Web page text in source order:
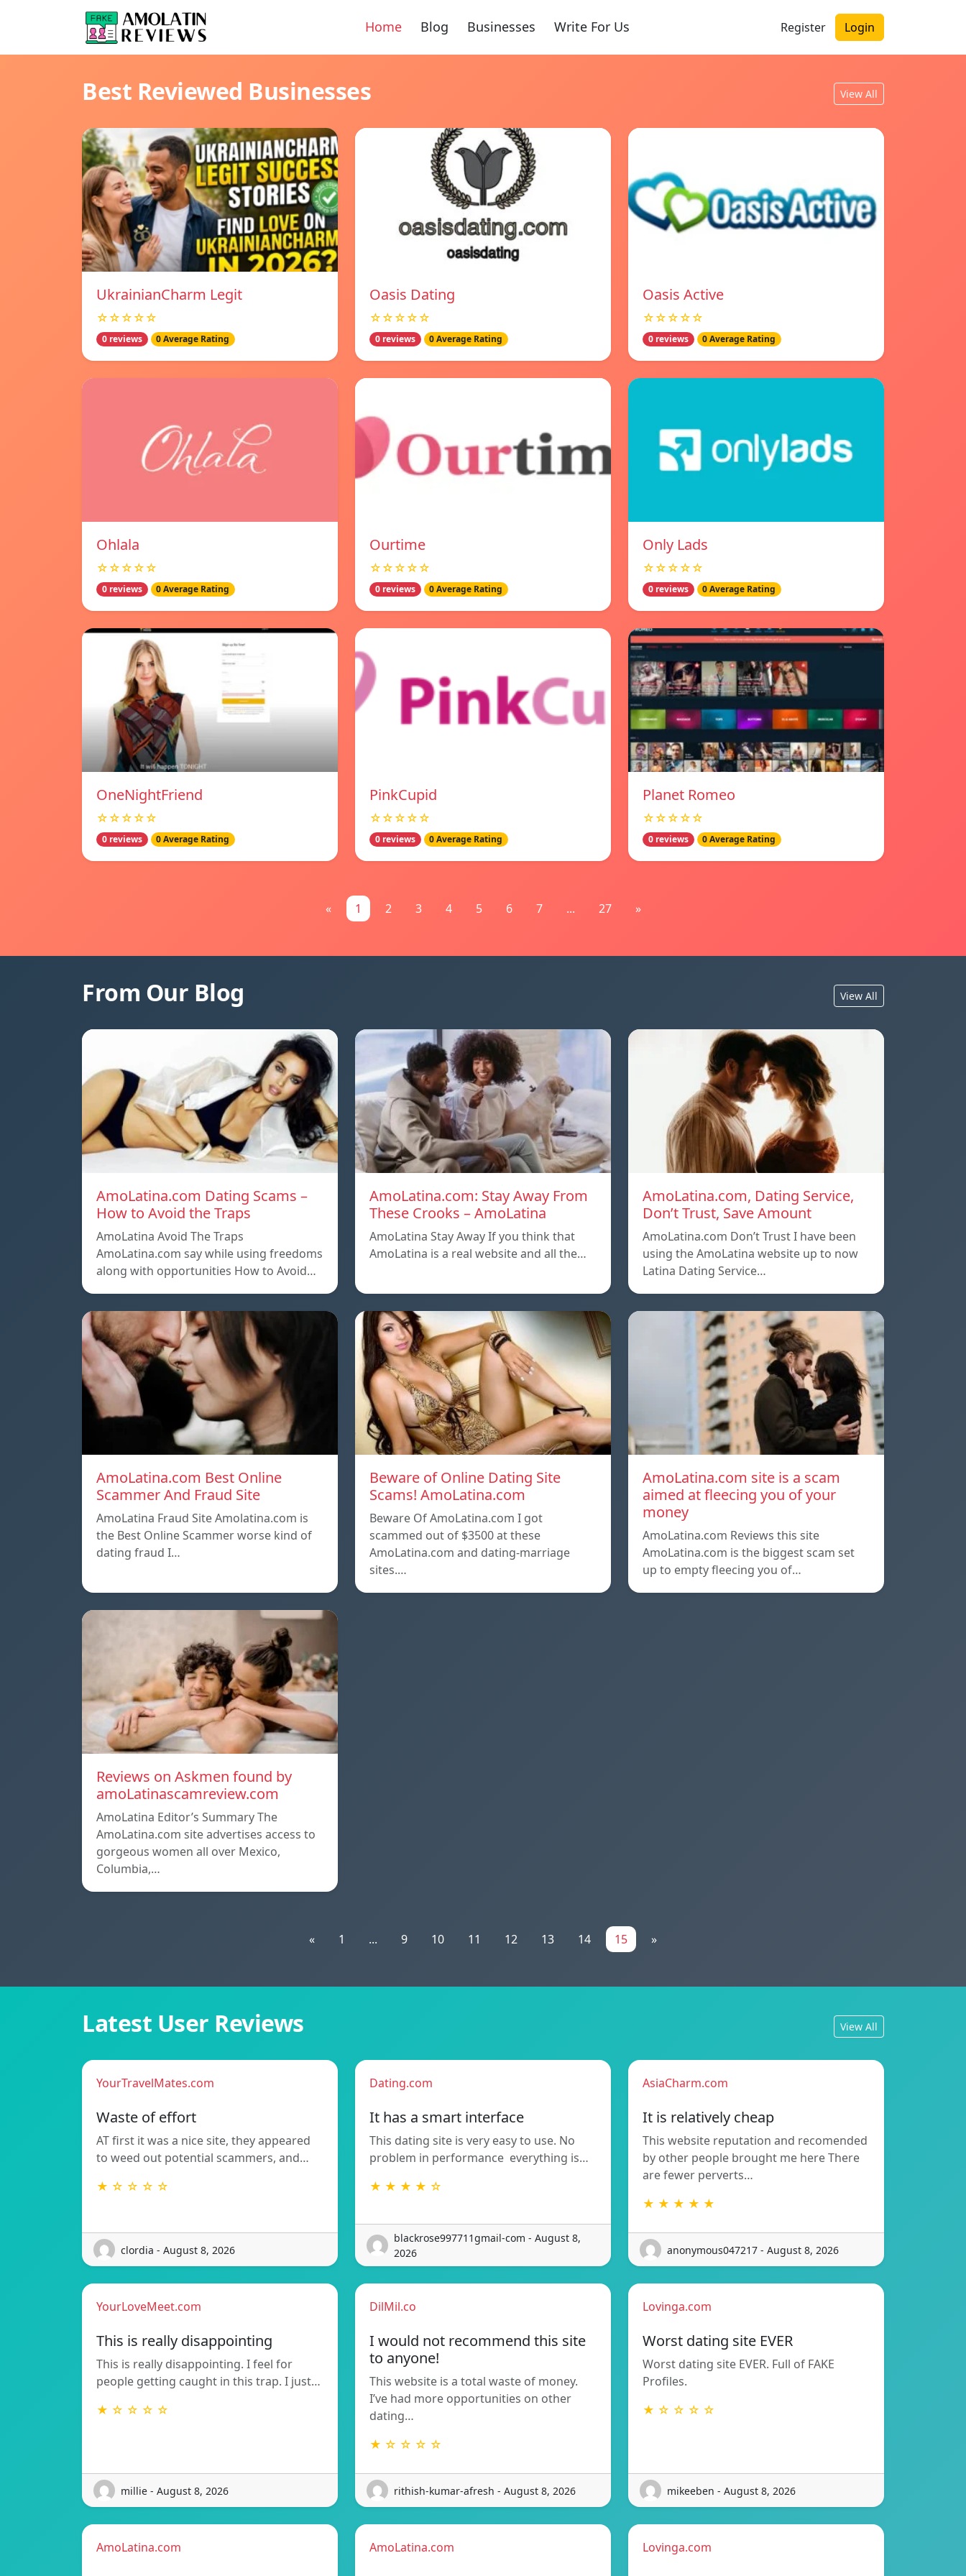
Home Blog Businesses Write For Us Register Login
Best Reviewed Businesses View All
UkrainianCharm Legit
☆☆☆☆☆
0 reviews 0 Average Rating
Oasis Dating
☆☆☆☆☆
0 reviews 0 Average Rating
Oasis Active
☆☆☆☆☆
0 reviews 0 Average Rating
Ohlala
☆☆☆☆☆
0 reviews 0 Average Rating
Ourtime
☆☆☆☆☆
0 reviews 0 Average Rating
Only Lads
☆☆☆☆☆
0 reviews 0 Average Rating
OneNightFriend
☆☆☆☆☆
0 reviews 0 Average Rating
PinkCupid
☆☆☆☆☆
0 reviews 0 Average Rating
Planet Romeo
☆☆☆☆☆
0 reviews 0 Average Rating
« 1 2 3 4 5 6 7 ... 27 »
From Our Blog View All
AmoLatina.com Dating Scams –
How to Avoid the Traps
AmoLatina Avoid The Traps
AmoLatina.com say while using freedoms
along with opportunities How to Avoid…
AmoLatina.com: Stay Away From
These Crooks – AmoLatina
AmoLatina Stay Away If you think that
AmoLatina is a real website and all the…
AmoLatina.com, Dating Service,
Don’t Trust, Save Amount
AmoLatina.com Don’t Trust I have been
using the AmoLatina website up to now
Latina Dating Service…
AmoLatina.com Best Online
Scammer And Fraud Site
AmoLatina Fraud Site Amolatina.com is
the Best Online Scammer worse kind of
dating fraud I…
Beware of Online Dating Site
Scams! AmoLatina.com
Beware Of AmoLatina.com I got
scammed out of $3500 at these
AmoLatina.com and dating-marriage
sites.…
AmoLatina.com site is a scam
aimed at fleecing you of your
money
AmoLatina.com Reviews this site
AmoLatina.com is the biggest scam set
up to empty fleecing you of…
Reviews on Askmen found by
amoLatinascamreview.com
AmoLatina Editor’s Summary The
AmoLatina.com site advertises access to
gorgeous women all over Mexico,
Columbia,…
« 1 ... 9 10 11 12 13 14 15 »
Latest User Reviews View All
YourTravelMates.com
Waste of effort
AT first it was a nice site, they appeared
to weed out potential scammers, and…
★ ☆ ☆ ☆ ☆
clordia - August 8, 2026
Dating.com
It has a smart interface
This dating site is very easy to use. No
problem in performance  everything is…
★ ★ ★ ★ ☆
blackrose997711gmail-com - August 8,
2026
AsiaCharm.com
It is relatively cheap
This website reputation and recomended
by other people brought me here There
are fewer perverts…
★ ★ ★ ★ ★
anonymous047217 - August 8, 2026
YourLoveMeet.com
This is really disappointing
This is really disappointing. I feel for
people getting caught in this trap. I just…
★ ☆ ☆ ☆ ☆
millie - August 8, 2026
DilMil.co
I would not recommend this site
to anyone!
This website is a total waste of money.
I’ve had more opportunities on other
dating…
★ ☆ ☆ ☆ ☆
rithish-kumar-afresh - August 8, 2026
Lovinga.com
Worst dating site EVER
Worst dating site EVER. Full of FAKE
Profiles.
★ ☆ ☆ ☆ ☆
mikeeben - August 8, 2026
AmoLatina.com AmoLatina.com Lovinga.com